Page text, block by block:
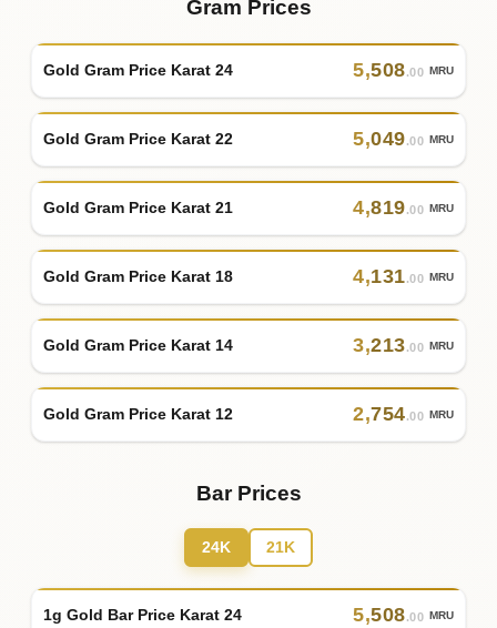
Gram Prices
Gold Gram Price Karat 24 5,508.00 MRU
Gold Gram Price Karat 22 5,049.00 MRU
Gold Gram Price Karat 21 4,819.00 MRU
Gold Gram Price Karat 18 4,131.00 MRU
Gold Gram Price Karat 14 3,213.00 MRU
Gold Gram Price Karat 12 2,754.00 MRU
Bar Prices
24K 21K
1g Gold Bar Price Karat 24 5,508.00 MRU